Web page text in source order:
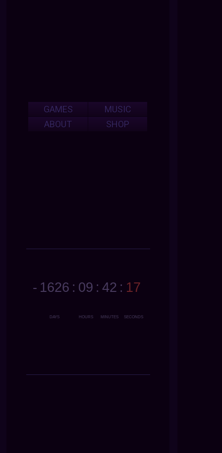
GAMES
MUSIC
ABOUT
SHOP